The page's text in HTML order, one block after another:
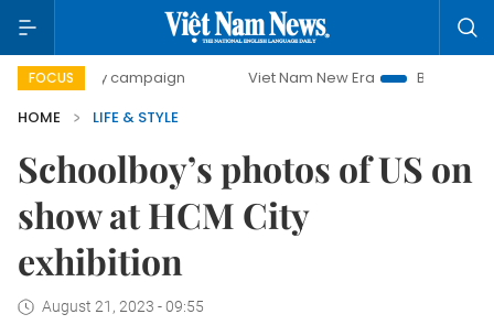
FOCUS
campaign Viet Nam New Era
Bringing Resolutions
HOME
LIFE & STYLE
Schoolboy’s photos of US on
show at HCM City
exhibition
August 21, 2023 - 09:55